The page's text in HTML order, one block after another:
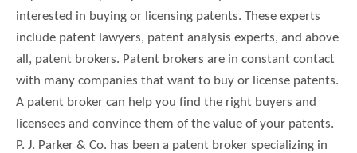
interested in buying or licensing patents. These experts
include patent lawyers, patent analysis experts, and above
all, patent brokers. Patent brokers are in constant contact
with many companies that want to buy or license patents.
A patent broker can help you find the right buyers and
licensees and convince them of the value of your patents.
P. J. Parker & Co. has been a patent broker specializing in